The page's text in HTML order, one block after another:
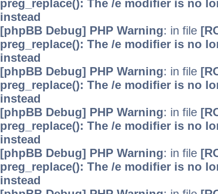
preg_replace(): The /e modifier is no
instead
[phpBB Debug] PHP Warning: in file
preg_replace(): The /e modifier is no
instead
[phpBB Debug] PHP Warning: in file
preg_replace(): The /e modifier is no
instead
[phpBB Debug] PHP Warning: in file
preg_replace(): The /e modifier is no
instead
[phpBB Debug] PHP Warning: in file
preg_replace(): The /e modifier is no
instead